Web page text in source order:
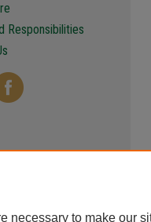
Responsibilities
necessary to make our